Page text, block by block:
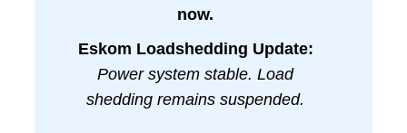
now.
Eskom Loadshedding Update:
Power system stable. Load
shedding remains suspended.